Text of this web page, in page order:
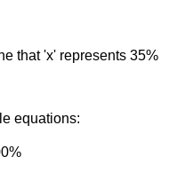
that 'x' represents 35%
equations: